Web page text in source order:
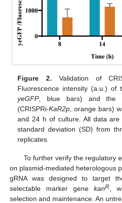
Figure 2. Validation of
Fluorescence intensity (a.u.) of
yeGFP, blue bars) and the
(CRISPRi-KaR2p , orange bars)
and 24 h of culture. All data
standard deviation (SD) from
replicates.
To further verify the regulatory
on plasmid-mediated heterologous
gRNA was designed to target
selectable marker gene kanR ,
selection and maintenance. An